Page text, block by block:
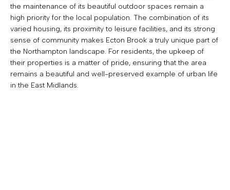
the maintenance of its beautiful outdoor spaces remain a
high priority for the local population. The combination of its
varied housing, its proximity to leisure facilities, and its strong
sense of community makes Ecton Brook a truly unique part of
the Northampton landscape. For residents, the upkeep of
their properties is a matter of pride, ensuring that the area
remains a beautiful and well-preserved example of urban life
in the East Midlands.